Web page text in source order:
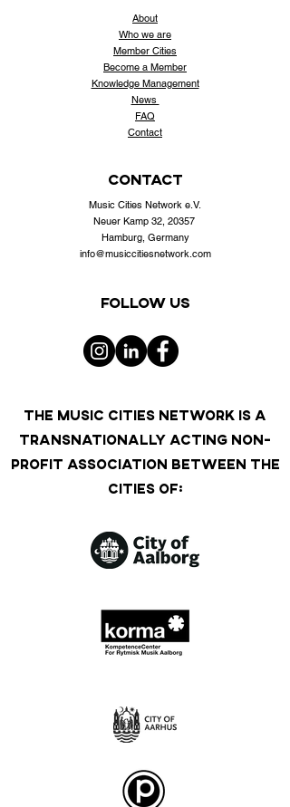
About
Who we are
Member Cities
Become a Member
Knowledge Management
News
FAQ
Contact
contact
Music Cities Network e.V.
Neuer Kamp 32, 20357
Hamburg, Germany
info@musiccitiesnetwork.com
Follow us
THE MUSIC CITIES NETWORK IS A
TRANSNATIONALLY ACTING NON-
PROFIT ASSOCIATION BETWEEN THE
CITIES OF: